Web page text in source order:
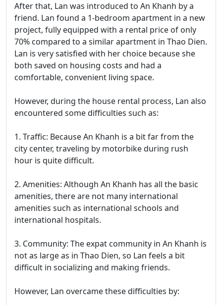
After that, Lan was introduced to An Khanh by a
friend. Lan found a 1-bedroom apartment in a new
project, fully equipped with a rental price of only
70% compared to a similar apartment in Thao Dien.
Lan is very satisfied with her choice because she
both saved on housing costs and had a
comfortable, convenient living space.
However, during the house rental process, Lan also
encountered some difficulties such as:
1. Traffic: Because An Khanh is a bit far from the
city center, traveling by motorbike during rush
hour is quite difficult.
2. Amenities: Although An Khanh has all the basic
amenities, there are not many international
amenities such as international schools and
international hospitals.
3. Community: The expat community in An Khanh is
not as large as in Thao Dien, so Lan feels a bit
difficult in socializing and making friends.
However, Lan overcame these difficulties by: